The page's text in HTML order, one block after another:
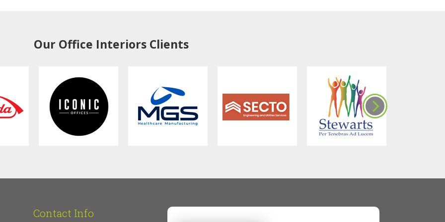
Our Office Interiors Clients
Contact Info